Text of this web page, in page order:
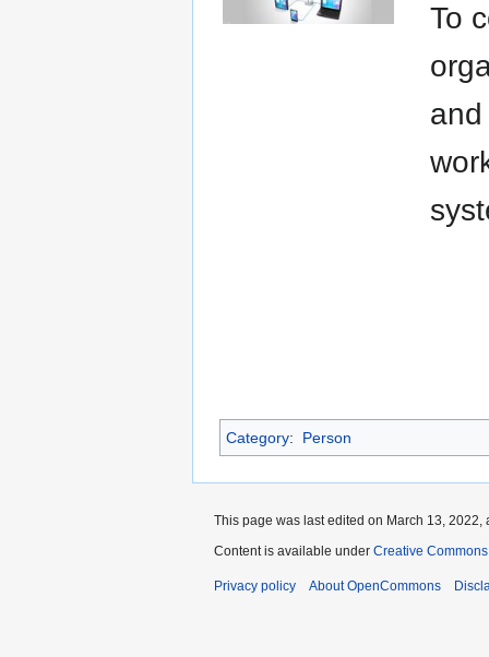
To
Category: Person
This page was last edited on March 13, 2022,
Content is available under Creative
Privacy policy About OpenCommons